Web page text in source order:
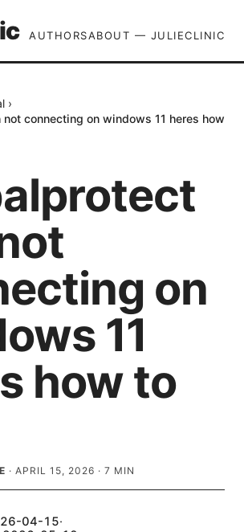
AUTHORSABOUT — JULIECLINIC
›
connecting on windows 11 heres how
on
11
how to
· APRIL 15, 2026 · 7 MIN
04-15·